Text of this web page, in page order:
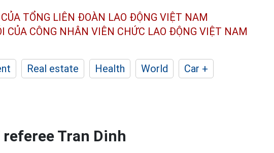
TỔNG LIÊN ĐOÀN LAO ĐỘNG VIỆT NAM
CỦA CÔNG NHÂN VIÊN CHỨC LAO ĐỘNG VIỆT NAM
Real estate Health World
Car +
Tran Dinh